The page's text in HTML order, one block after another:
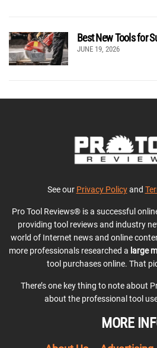
Best New Tools for
JUNE 19, 2026
See our Privacy Policyand
Pro Tool Reviews® is a successful
providing tool reviews and industry
world of Internet news and online
more professionals researched a large
tool purchases online. That
There’s one key thing to note about
about the professional tool
MORE